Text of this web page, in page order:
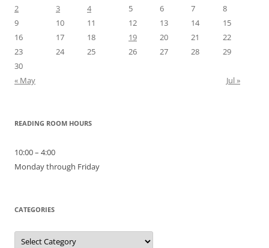
2
3 4 5 6 7
8
9
10 11 12 13 14
15
16
17 18 19 20 21
22
23
24 25 26 27 28
29
30
« May
Jul »
READING ROOM HOURS
10:00 – 4:00
Monday through Friday
CATEGORIES
Categories